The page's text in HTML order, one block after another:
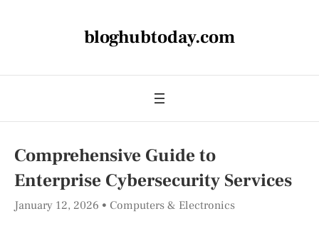
bloghubtoday.com
Comprehensive Guide to
Enterprise Cybersecurity Services
January 12, 2026 Computers & Electronics